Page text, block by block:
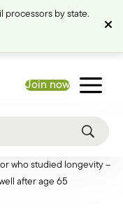
processors by state.
Join now
who studied longevity –
after age 65